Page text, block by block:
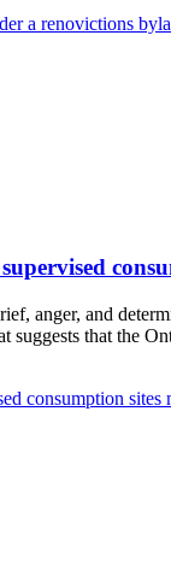
a renovictions
anger, and
suggests that the
consumption sites